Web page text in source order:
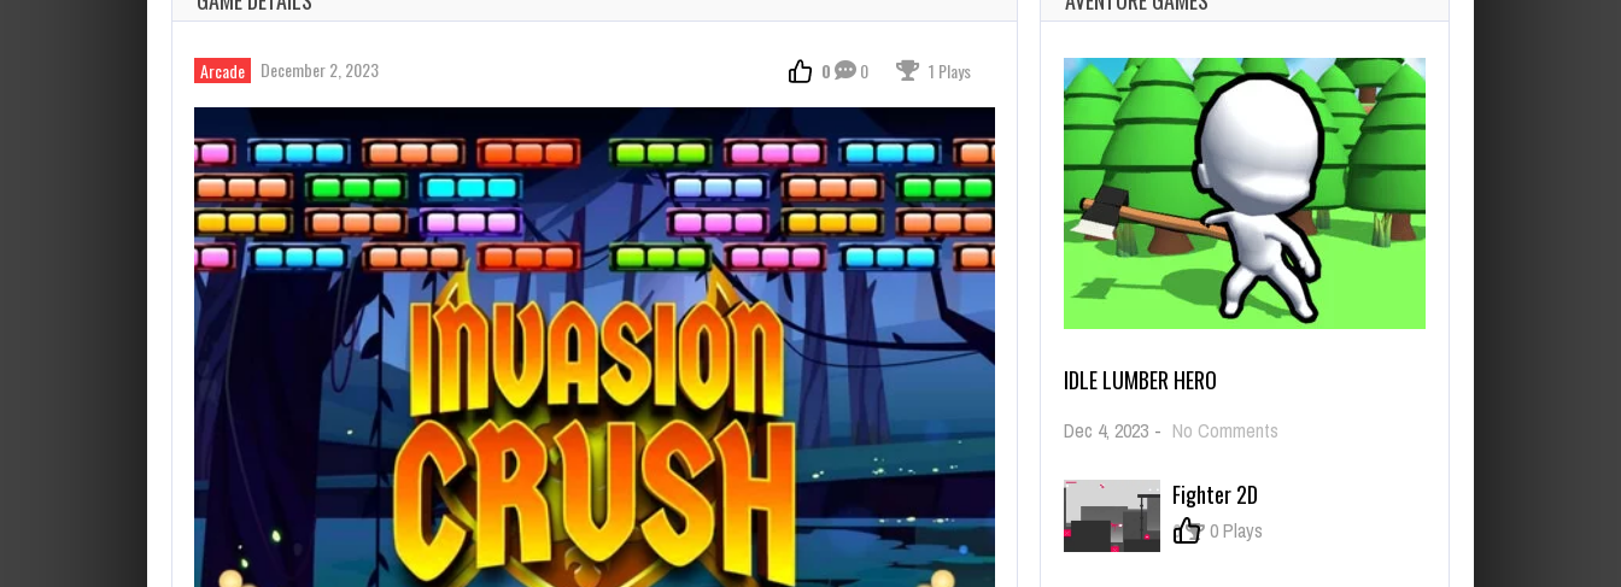
Arcade December 2, 2023 0 0 1 Plays
IDLE LUMBER HERO
Dec 4, 2023 - No Comments
Fighter 2D
0 0 Plays